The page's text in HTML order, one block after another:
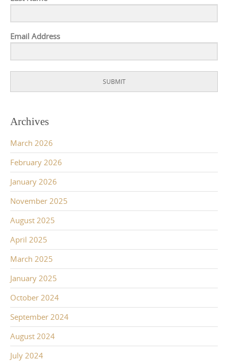
Email Address
SUBMIT
Archives
March 2026
February 2026
January 2026
November 2025
August 2025
April 2025
March 2025
January 2025
October 2024
September 2024
August 2024
July 2024